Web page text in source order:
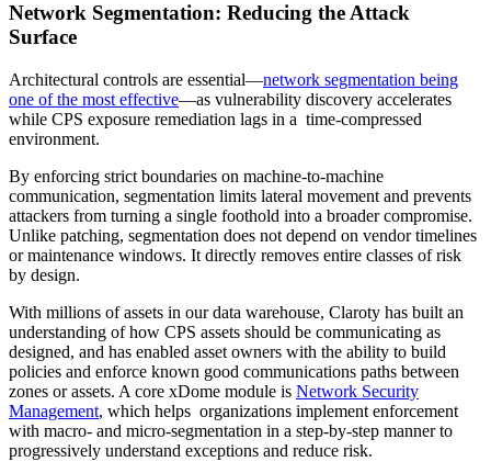
Network Segmentation: Reducing the Attack
Surface
Architectural controls are essential—network segmentation being
one of the most effective—as vulnerability discovery accelerates
while CPS exposure remediation lags in a time-compressed
environment.
By enforcing strict boundaries on machine-to-machine
communication, segmentation limits lateral movement and prevents
attackers from turning a single foothold into a broader compromise.
Unlike patching, segmentation does not depend on vendor timelines
or maintenance windows. It directly removes entire classes of risk
by design.
With millions of assets in our data warehouse, Claroty has built an
understanding of how CPS assets should be communicating as
designed, and has enabled asset owners with the ability to build
policies and enforce known good communications paths between
zones or assets. A core xDome module is Network Security
Management, which helps organizations implement enforcement
with macro- and micro-segmentation in a step-by-step manner to
progressively understand exceptions and reduce risk.